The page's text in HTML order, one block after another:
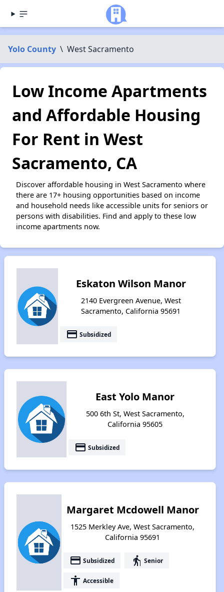
Yolo County \ West Sacramento
Low Income Apartments
and Affordable Housing
For Rent in West
Sacramento, CA
Discover affordable housing in West Sacramento where
there are 17+ housing opportunities based on income
and household needs like accessible units for seniors or
persons with disabilities. Find and apply to these low
income apartments now.
Eskaton Wilson Manor
2140 Evergreen Avenue, West
Sacramento, California 95691
payment Subsidized
East Yolo Manor
500 6th St, West Sacramento,
California 95605
payment Subsidized
Margaret Mcdowell Manor
1525 Merkley Ave, West Sacramento,
California 95691
payment Subsidized elderly Senior
accessibility Accessible